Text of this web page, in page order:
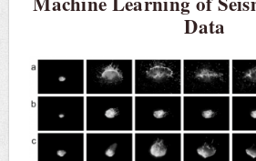
Data